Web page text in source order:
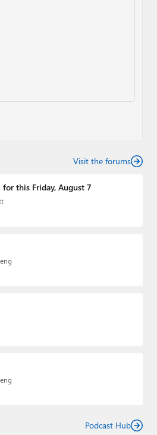
Visit the forums
for this Friday, August 7
Podcast Hub